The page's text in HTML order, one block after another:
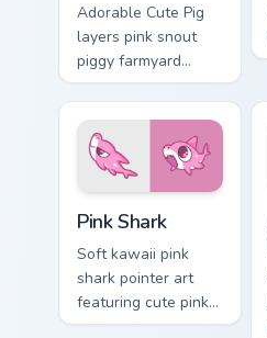
Adorable Cute Pig
layers pink snout
piggy farmyard
cheer across your
custom cursor
pointer and click
duo.
Pink Shark
Soft kawaii pink
shark pointer art
featuring cute pink
shark fin bubble